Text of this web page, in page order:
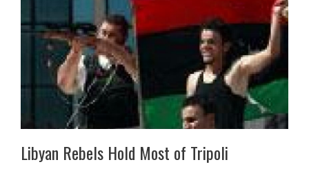
Libyan Rebels Hold Most of Tripoli